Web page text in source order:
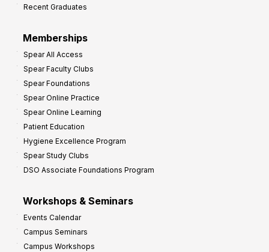
Recent Graduates
Memberships
Spear All Access
Spear Faculty Clubs
Spear Foundations
Spear Online Practice
Spear Online Learning
Patient Education
Hygiene Excellence Program
Spear Study Clubs
DSO Associate Foundations Program
Workshops & Seminars
Events Calendar
Campus Seminars
Campus Workshops